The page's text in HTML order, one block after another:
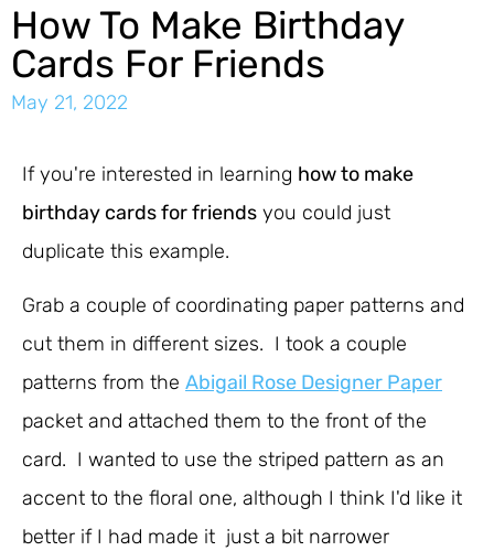
How To Make Birthday
Cards For Friends
May 21, 2022
If you're interested in learning how to make
birthday cards for friends you could just
duplicate this example.
Grab a couple of coordinating paper patterns and
cut them in different sizes. I took a couple
patterns from the Abigail Rose Designer Paper
packet and attached them to the front of the
card. I wanted to use the striped pattern as an
accent to the floral one, although I think I'd like it
better if I had made it just a bit narrower